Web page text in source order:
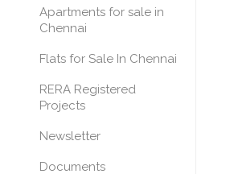
Apartments for sale in
Chennai
Flats for Sale In Chennai
RERA Registered
Projects
Newsletter
Documents